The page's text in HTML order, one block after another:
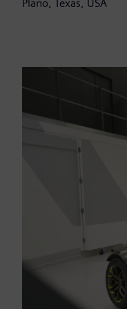
Plano, Texas, USA